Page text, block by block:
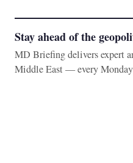
Stay ahead of the
MD Briefing delivers expert
Middle East — every